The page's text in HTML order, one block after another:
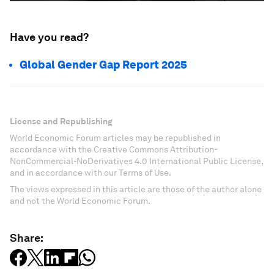
Have you read?
Global Gender Gap Report 2025
License and Republishing
World Economic Forum articles may be republished in
accordance with the Creative Commons Attribution-
NonCommercial-NoDerivatives 4.0 International Public License,
and in accordance with our Terms of Use.
The views expressed in this article are those of the author alone
and not the World Economic Forum.
Share: